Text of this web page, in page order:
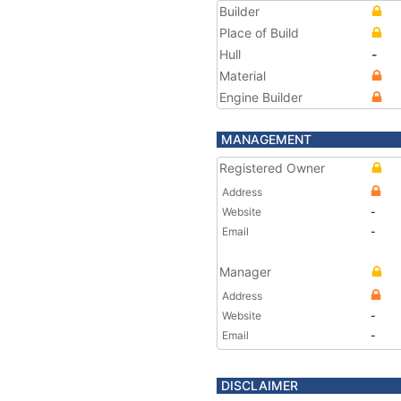
Builder
Place of Build
Hull
-
Material
Engine Builder
MANAGEMENT
Registered Owner
Address
Website
-
Email
-
Manager
Address
Website
-
Email
-
DISCLAIMER